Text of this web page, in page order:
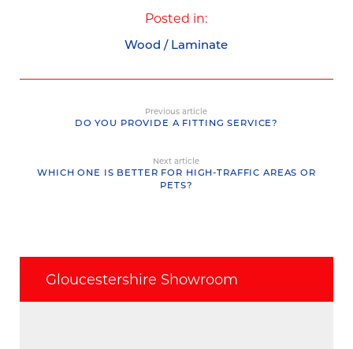
Posted in:
Wood / Laminate
Previous article
DO YOU PROVIDE A FITTING SERVICE?
Next article
WHICH ONE IS BETTER FOR HIGH-TRAFFIC AREAS OR
PETS?
Gloucestershire Showroom